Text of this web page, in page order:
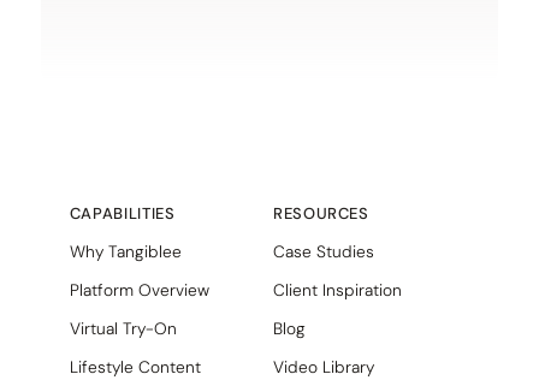
CAPABILITIES
Why Tangiblee
Platform Overview
Virtual Try-On
Lifestyle Content
RESOURCES
Case Studies
Client Inspiration
Blog
Video Library